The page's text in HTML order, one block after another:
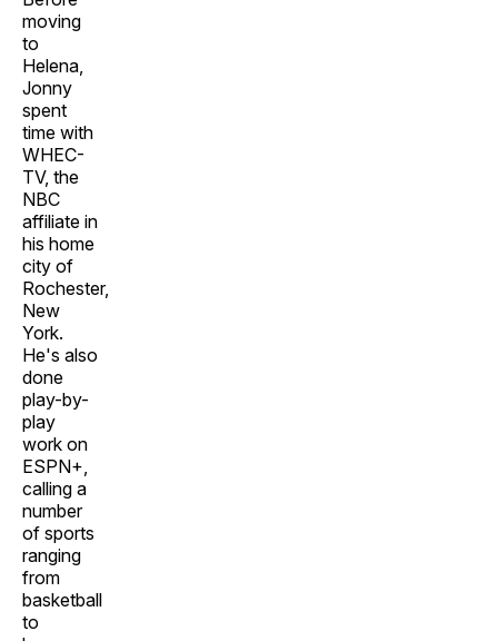
moving
to
Helena,
Jonny
spent
time with
WHEC-
TV, the
NBC
affiliate in
his home
city of
Rochester,
New
York.
He's also
done
play-by-
play
work on
ESPN+,
calling a
number
of sports
ranging
from
basketball
to